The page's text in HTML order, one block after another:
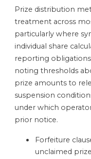
Prize distribution
treatment across
particularly where
individual share
reporting
noting thresholds
prize amounts to
suspension
under which
prior notice.
Forfeiture
unclaimed